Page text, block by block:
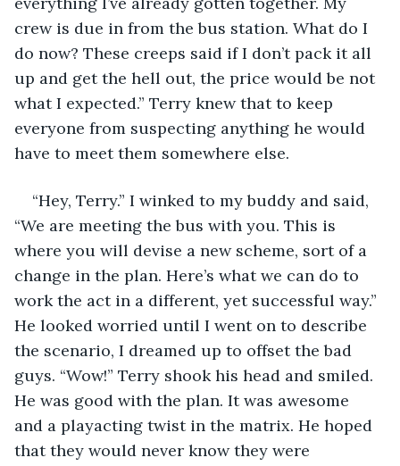
crew is due in from the bus station. What do I
do now? These creeps said if I don’t pack it all
up and get the hell out, the price would be not
what I expected.” Terry knew that to keep
everyone from suspecting anything he would
have to meet them somewhere else.
“Hey, Terry.” I winked to my buddy and said,
“We are meeting the bus with you. This is
where you will devise a new scheme, sort of a
change in the plan. Here’s what we can do to
work the act in a different, yet successful way.”
He looked worried until I went on to describe
the scenario, I dreamed up to offset the bad
guys. “Wow!” Terry shook his head and smiled.
He was good with the plan. It was awesome
and a playacting twist in the matrix. He hoped
that they would never know they were